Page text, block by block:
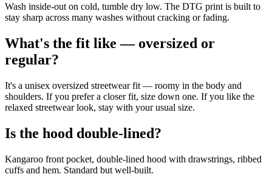
Wash inside-out on cold, tumble dry low. The DTG print is built to
stay sharp across many washes without cracking or fading.
What's the fit like — oversized or
regular?
It's a unisex oversized streetwear fit — roomy in the body and
shoulders. If you prefer a closer fit, size down one. If you like the
relaxed streetwear look, stay with your usual size.
Is the hood double-lined?
Kangaroo front pocket, double-lined hood with drawstrings, ribbed
cuffs and hem. Standard but well-built.